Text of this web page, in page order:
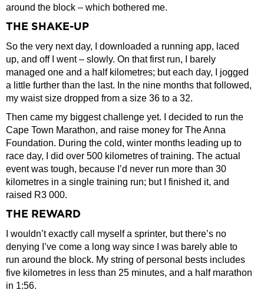
around the block – which bothered me.
THE SHAKE-UP
So the very next day, I downloaded a running app, laced
up, and off I went – slowly. On that first run, I barely
managed one and a half kilometres; but each day, I jogged
a little further than the last. In the nine months that followed,
my waist size dropped from a size 36 to a 32.
Then came my biggest challenge yet. I decided to run the
Cape Town Marathon, and raise money for The Anna
Foundation. During the cold, winter months leading up to
race day, I did over 500 kilometres of training. The actual
event was tough, because I’d never run more than 30
kilometres in a single training run; but I finished it, and
raised R3 000.
THE REWARD
I wouldn’t exactly call myself a sprinter, but there’s no
denying I’ve come a long way since I was barely able to
run around the block. My string of personal bests includes
five kilometres in less than 25 minutes, and a half marathon
in 1:56.